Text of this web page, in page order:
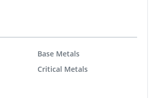
Base Metals
Critical Metals